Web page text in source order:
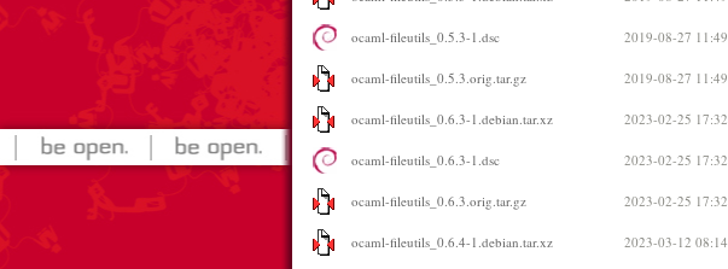
ocaml-fileutils_0.5.3-1.dsc 2019-08-27 11:49
ocaml-fileutils_0.5.3.orig.tar.gz 2019-08-27 11:49
ocaml-fileutils_0.6.3-1.debian.tar.xz 2023-02-25 17:32
ocaml-fileutils_0.6.3-1.dsc 2023-02-25 17:32
ocaml-fileutils_0.6.3.orig.tar.gz 2023-02-25 17:32
ocaml-fileutils_0.6.4-1.debian.tar.xz 2023-03-12 08:14